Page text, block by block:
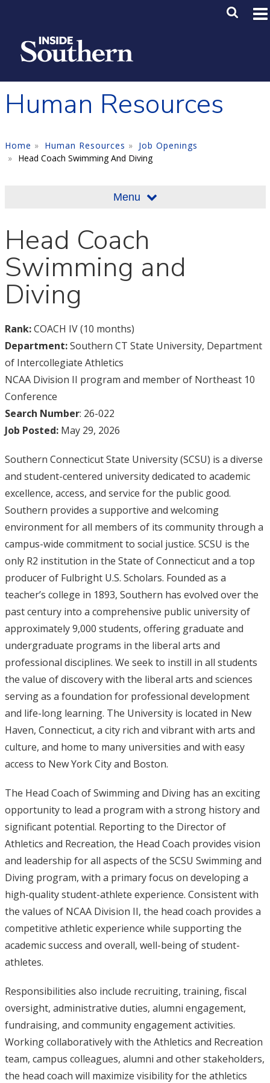
Main
Human Resources
Home Human Resources
Job Openings
Head Coach Swimming And Diving
Menu
Head Coach
Swimming and
Diving
Rank:COACH IV (10 months)
Department:Southern CT State University, Department
of Intercollegiate Athletics
NCAA Division II program and member of Northeast 10
Conference
Search Number: 26-022
Job Posted:May 29, 2026
Southern Connecticut State University (SCSU) is a diverse
and student-centered university dedicated to academic
excellence, access, and service for the public good.
Southern provides a supportive and welcoming
environment for all members of its community through a
campus-wide commitment to social justice. SCSU is the
only R2 institution in the State of Connecticut and a top
producer of Fulbright U.S. Scholars. Founded as a
teacher’s college in 1893, Southern has evolved over the
past century into a comprehensive public university of
approximately 9,000 students, offering graduate and
undergraduate programs in the liberal arts and
professional disciplines. We seek to instill in all students
the value of discovery with the liberal arts and sciences
serving as a foundation for professional development
and life-long learning. The University is located in New
Haven, Connecticut, a city rich and vibrant with arts and
culture, and home to many universities and with easy
access to New York City and Boston.
The Head Coach of Swimming and Diving has an exciting
opportunity to lead a program with a strong history and
significant potential. Reporting to the Director of
Athletics and Recreation, the Head Coach provides vision
and leadership for all aspects of the SCSU Swimming and
Diving program, with a primary focus on developing a
high-quality student-athlete experience. Consistent with
the values of NCAA Division II, the head coach provides a
competitive athletic experience while supporting the
academic success and overall, well-being of student-
athletes.
Responsibilities also include recruiting, training, fiscal
oversight, administrative duties, alumni engagement,
fundraising, and community engagement activities.
Working collaboratively with the Athletics and Recreation
team, campus colleagues, alumni and other stakeholders,
the head coach will maximize visibility for the athletics